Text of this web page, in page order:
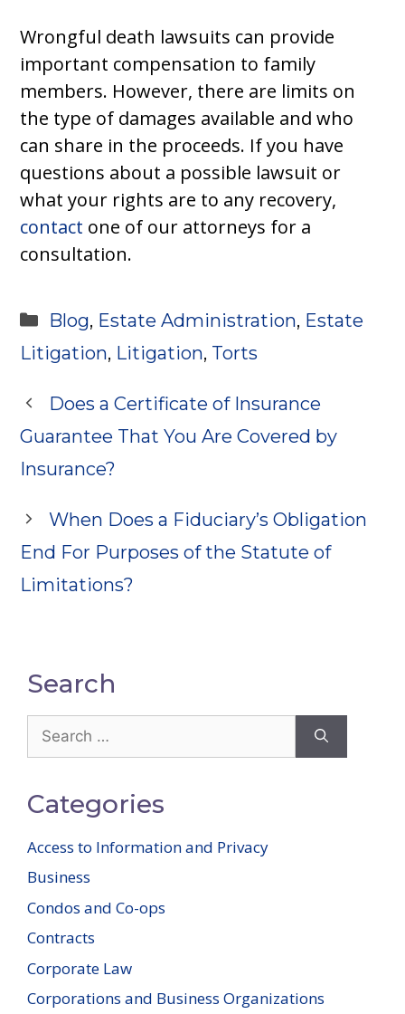
Wrongful death lawsuits can provide
important compensation to family
members. However, there are limits on
the type of damages available and who
can share in the proceeds. If you have
questions about a possible lawsuit or
what your rights are to any recovery,
contact one of our attorneys for a
consultation.
Categories
Blog, Estate Administration, Estate
Litigation, Litigation, Torts
Does a Certificate of Insurance
Guarantee That You Are Covered by
Insurance?
When Does a Fiduciary’s Obligation
End For Purposes of the Statute of
Limitations?
Search
for:
Categories
Access to Information and Privacy
Business
Condos and Co-ops
Contracts
Corporate Law
Corporations and Business Organizations